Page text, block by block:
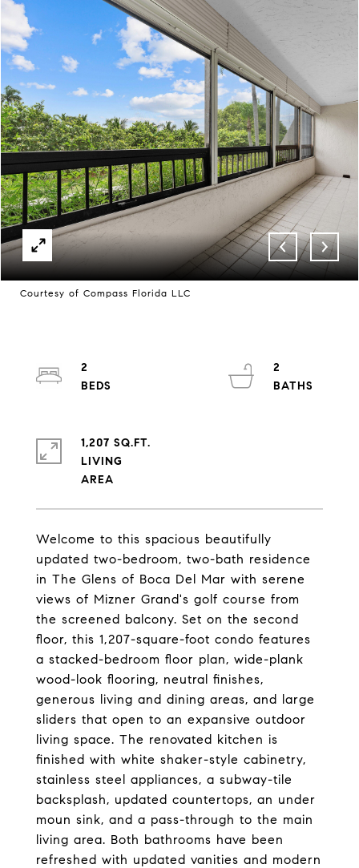
Courtesy of Compass Florida LLC
Welcome to this spacious beautifully
updated two-bedroom, two-bath residence
in The Glens of Boca Del Mar with serene
views of Mizner Grand's golf course from
the screened balcony. Set on the second
floor, this 1,207-square-foot condo features
a stacked-bedroom floor plan, wide-plank
wood-look flooring, neutral finishes,
generous living and dining areas, and large
sliders that open to an expansive outdoor
living space. The renovated kitchen is
finished with white shaker-style cabinetry,
stainless steel appliances, a subway-tile
backsplash, updated countertops, an under
moun sink, and a pass-through to the main
living area. Both bathrooms have been
refreshed with updated vanities and modern
2
2
1,207 SQ.FT.
LIVING